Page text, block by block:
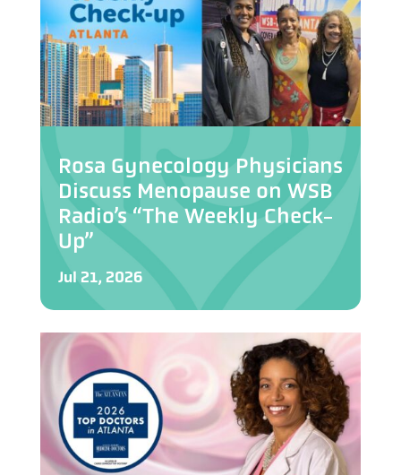
Rosa Gynecology Physicians
Discuss Menopause on WSB
Radio’s “The Weekly Check-
Up”
Jul 21, 2026